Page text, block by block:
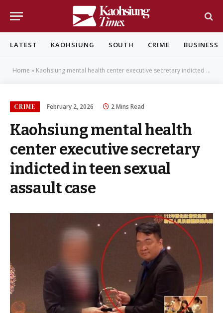
LATEST KAOHSIUNG SOUTH CRIME BUSINESS
Home » Kaohsiung mental health center executive secretary indicted in teen sexual assault case
CRIME February 2, 2026 2 Mins Read
Kaohsiung mental health
center executive secretary
indicted in teen sexual
assault case